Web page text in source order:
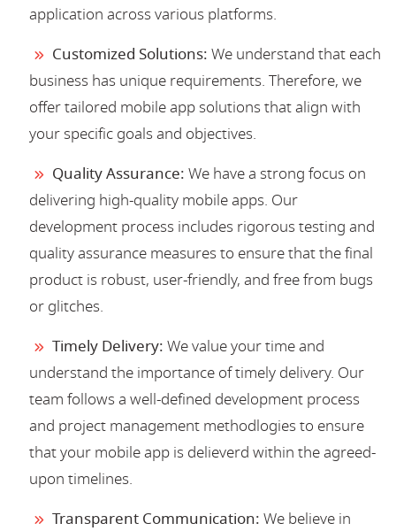
application across various platforms.
Customized Solutions: We understand that each
business has unique requirements. Therefore, we
offer tailored mobile app solutions that align with
your specific goals and objectives.
Quality Assurance: We have a strong focus on
delivering high-quality mobile apps. Our
development process includes rigorous testing and
quality assurance measures to ensure that the final
product is robust, user-friendly, and free from bugs
or glitches.
Timely Delivery: We value your time and
understand the importance of timely delivery. Our
team follows a well-defined development process
and project management methodlogies to ensure
that your mobile app is delieverd within the agreed-
upon timelines.
Transparent Communication: We believe in